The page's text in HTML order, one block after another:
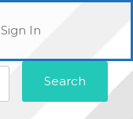
Sign In
Search